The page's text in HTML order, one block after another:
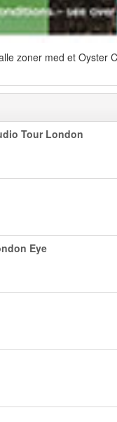
zoner med et Oyster
Tour London
Eye